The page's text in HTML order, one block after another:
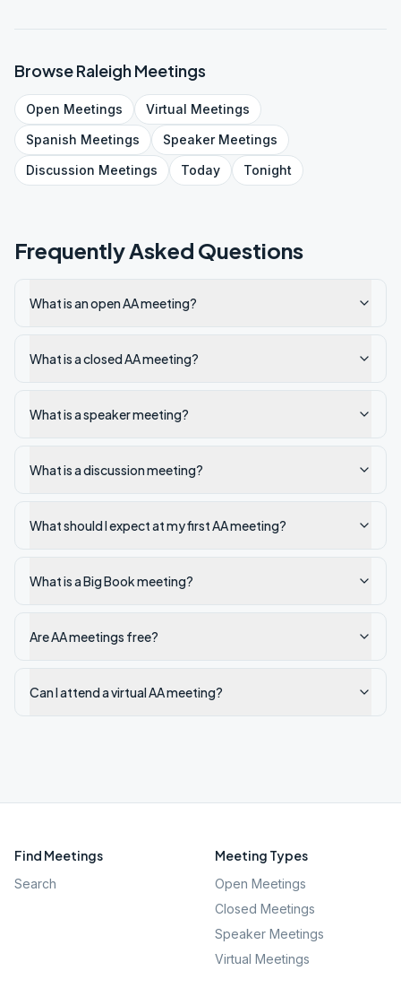
BrowseRaleighMeetings
Open Meetings Virtual Meetings
Spanish Meetings SpeakerMeetings
Discussion Meetings Today Tonight
Frequently Asked Questions
What is an open AA meeting?
What is a closed AA meeting?
What is a speaker meeting?
What is a discussion meeting?
What should I expect at my first AA meeting?
What is a Big Book meeting?
Are AA meetings free?
Can I attend a virtual AA meeting?
Find Meetings
Search
Meeting Types
Open Meetings
Closed Meetings
Speaker Meetings
Virtual Meetings